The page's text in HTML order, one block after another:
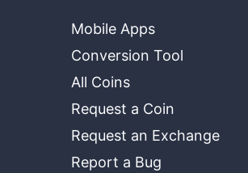
Mobile Apps
Conversion Tool
All Coins
Request a Coin
Request an Exchange
Report a Bug